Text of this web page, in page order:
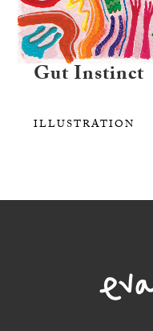
Gut Instinct
ILLUSTRATION